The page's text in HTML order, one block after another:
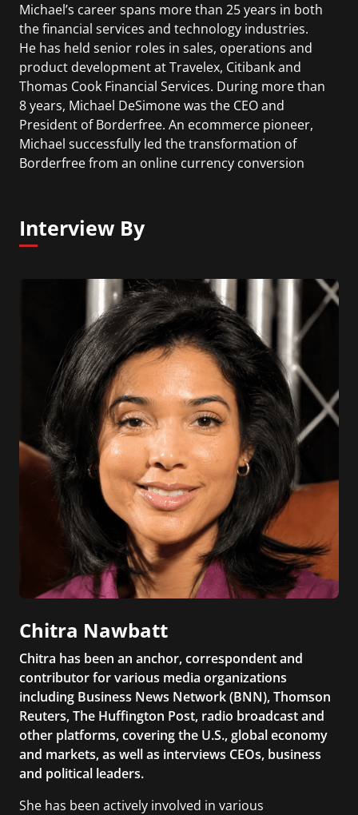
Michael’s career spans more than 25 years in both
the financial services and technology industries.
He has held senior roles in sales, operations and
product development at Travelex, Citibank and
Thomas Cook Financial Services. During more than
8 years, Michael DeSimone was the CEO and
President of Borderfree. An ecommerce pioneer,
Michael successfully led the transformation of
Borderfree from an online currency conversion
working as a CEO of ShopKeep a cloud-based iPad
point of sale.
Interview By
Chitra Nawbatt
Chitra has been an anchor, correspondent and
contributor for various media organizations
including Business News Network (BNN), Thomson
Reuters, The Huffington Post, radio broadcast and
other platforms, covering the U.S., global economy
and markets, as well as interviews CEOs, business
and political leaders.
She has been actively involved in various